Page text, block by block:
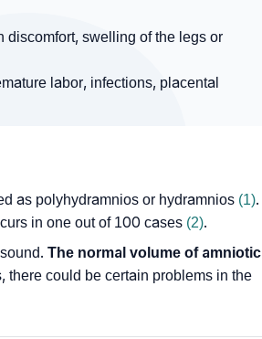
discomfort, swelling of the legs or
labor, infections, placental
as polyhydramnios or hydramnios (1).
in one out of 100 cases (2).
The normal volume of amniotic
there could be certain problems in the